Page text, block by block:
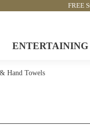
FREE
ENTERTAINING
Hand Towels